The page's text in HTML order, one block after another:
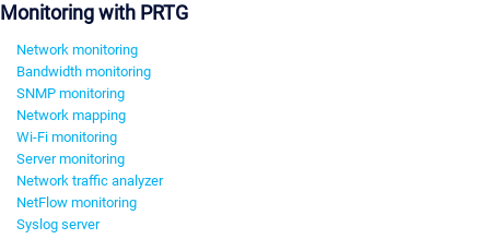
Monitoring with PRTG
Network monitoring
Bandwidth monitoring
SNMP monitoring
Network mapping
Wi-Fi monitoring
Server monitoring
Network traffic analyzer
NetFlow monitoring
Syslog server